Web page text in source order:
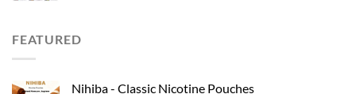
FEATURED
Nihiba - Classic Nicotine Pouches